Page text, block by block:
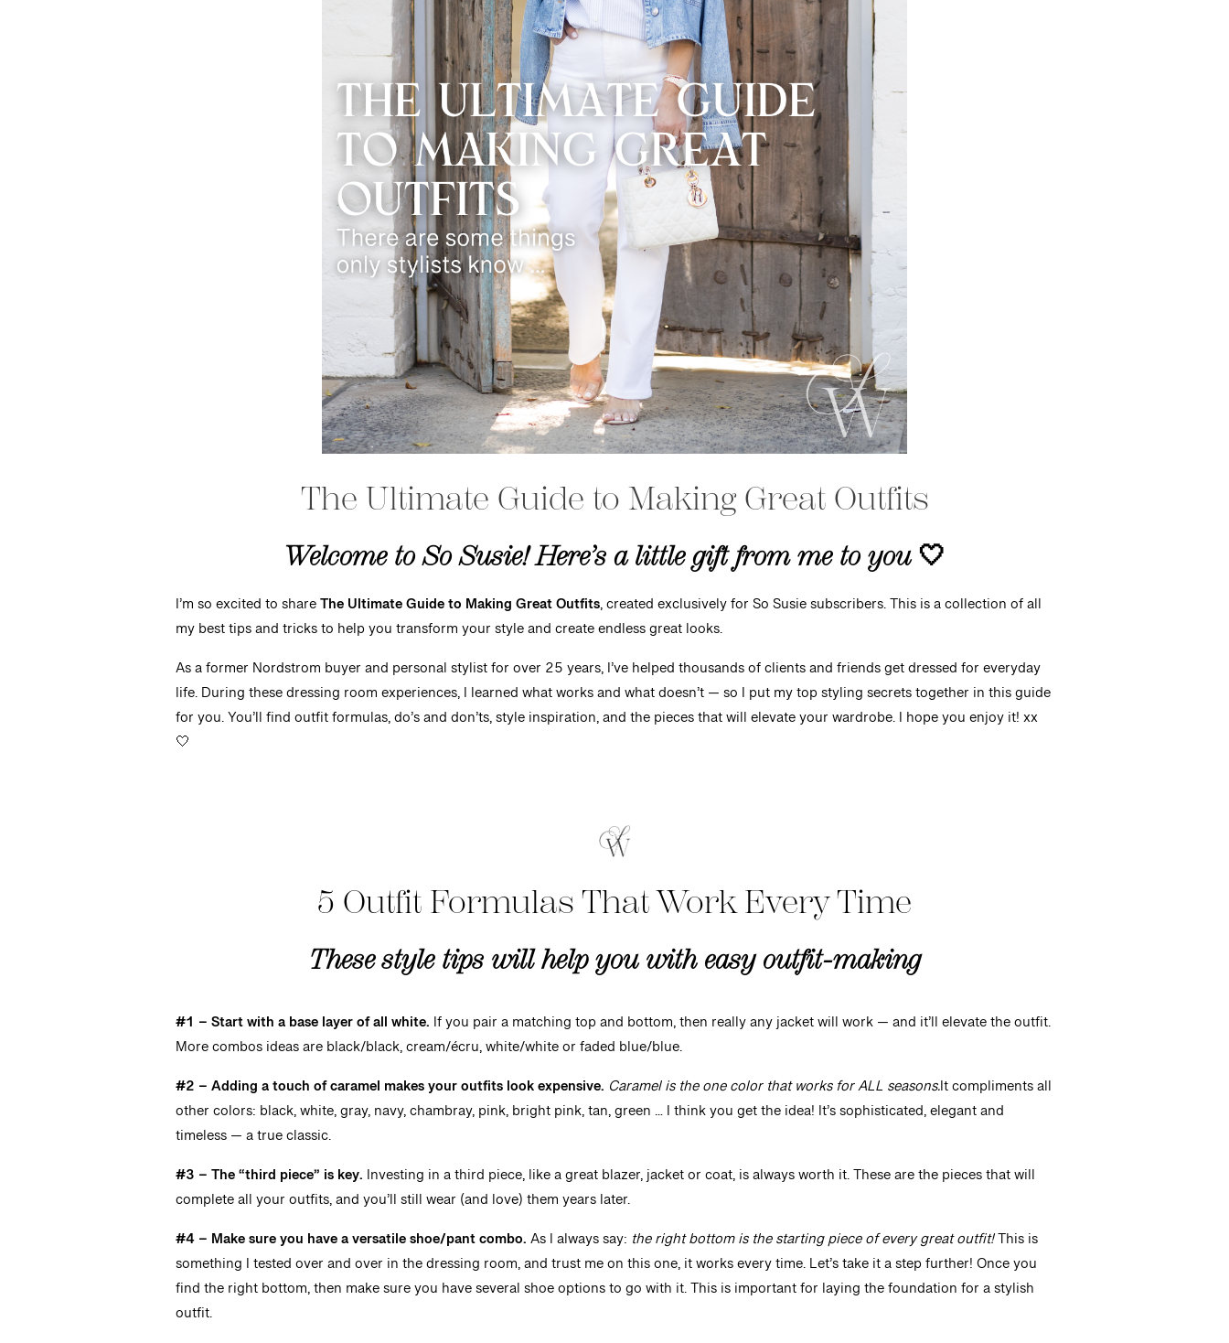
The Ultimate Guide to Making Great Outfits
Welcome to So Susie! Here’s a little gift from me to you 🤍
I’m so excited to shareThe Ultimate Guide to Making Great Outfits, created exclusively for So Susie subscribers. This is a collection of all
my best tips and tricks to help you transform your style and create endless great looks.
As a former Nordstrom buyer and personal stylist for over 25 years, I’ve helped thousands of clients and friends get dressed for everyday
life. During these dressing room experiences, I learned what works and what doesn’t — so I put my top styling secrets together in this guide
for you. You’ll find outfit formulas, do’s and don’ts, style inspiration, and the pieces that will elevate your wardrobe. I hope you enjoy it!xx
🤍
5 Outfit Formulas ThatWork Every Time
These styletips will help you with easy outfit-making
#1 – Start with a base layer of all white. If you pair a matching top and bottom, then really any jacket will work — and it’ll elevate the outfit.
More combos ideas are black/black, cream/écru, white/white or faded blue/blue.
#2 – Adding a touch of caramel makes your outfits look expensive. Caramel is the one color that works for ALL seasons.It compliments all
other colors: black, white, gray, navy, chambray, pink, bright pink, tan, green … I think you get the idea! It’s sophisticated, elegant and
timeless — a true classic.
#3 – The “third piece” is key. Investing in a third piece, like a great blazer, jacket or coat, is always worth it. These are the pieces that will
complete all your outfits, and you’ll still wear (and love) them years later.
#4 – Make sure you have a versatile shoe/pant combo.As I always say: the right bottom is the starting piece of every great outfit! This is
something I tested over and over in the dressing room, and trust me on this one, it works every time. Let’s take it a step further! Once you
find the right bottom, then make sure you have several shoe options to go with it. This is important for laying the foundation for a stylish
outfit.